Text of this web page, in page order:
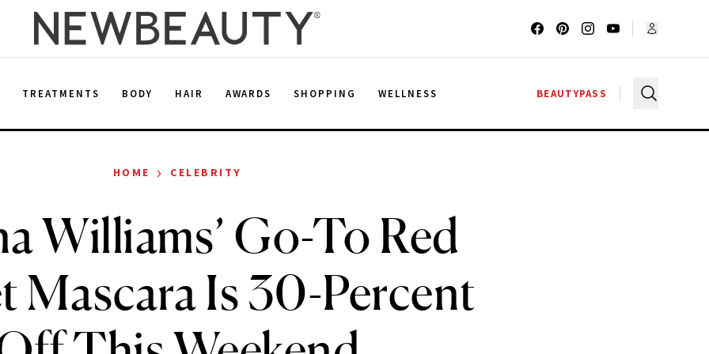
TREATMENTS BODY HAIR AWARDS SHOPPING WELLNESS BEAUTYPASS
HOME › CELEBRITY
Williams’ Go-To Red
Mascara Is 30-Percent